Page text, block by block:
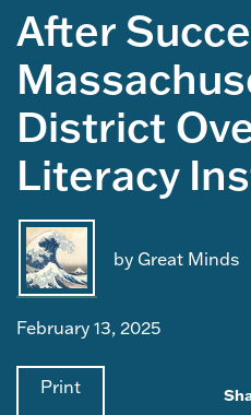
After
District
Literacy
by Great Minds
February 13, 2025
Print